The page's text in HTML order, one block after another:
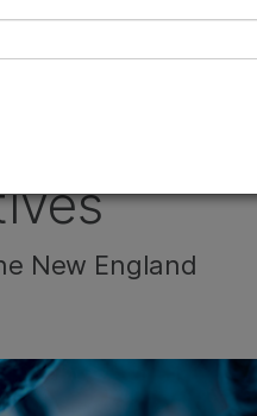
CARE
New England
遗传病和罕见病